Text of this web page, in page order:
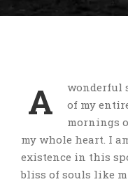
A
wonderful
of my
mornings
my whole heart. I
existence in this
bliss of souls like